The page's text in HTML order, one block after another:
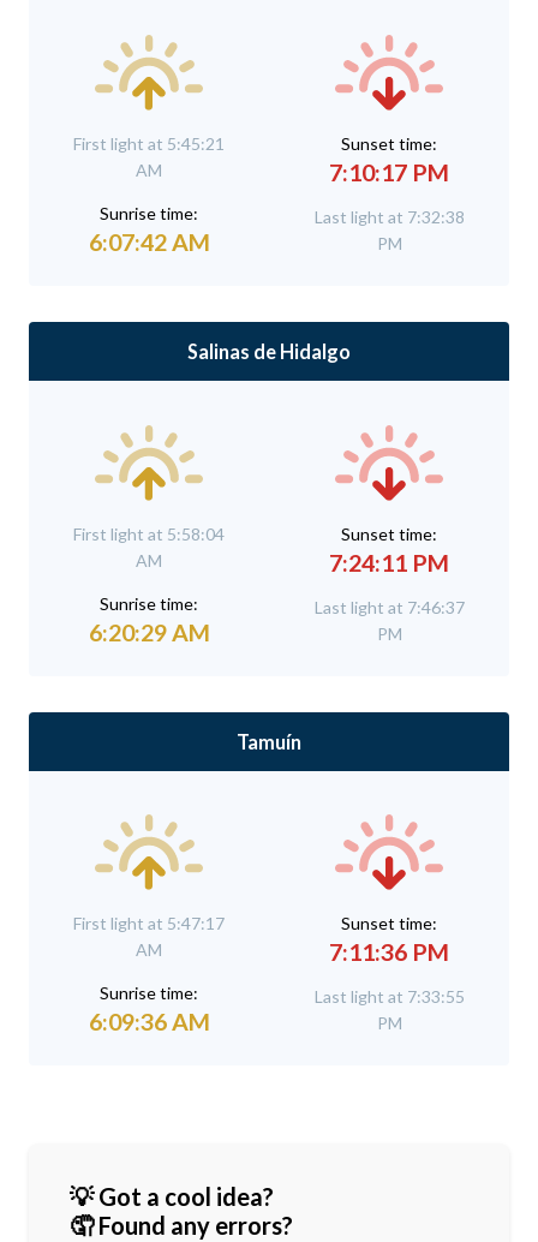
First light at 5:45:21
AM
Sunrise time:
6:07:42 AM
Sunset time:
7:10:17 PM
Last light at 7:32:38
PM
Salinas de Hidalgo
First light at 5:58:04
AM
Sunrise time:
6:20:29 AM
Sunset time:
7:24:11 PM
Last light at 7:46:37
PM
Tamuín
First light at 5:47:17
AM
Sunrise time:
6:09:36 AM
Sunset time:
7:11:36 PM
Last light at 7:33:55
PM
💡 Got a cool idea?
🤦 Found any errors?